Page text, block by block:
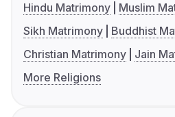
Hindu Matrimony
Muslim
Sikh Matrimony
Buddhist
Christian Matrimony
Jain
More Religions